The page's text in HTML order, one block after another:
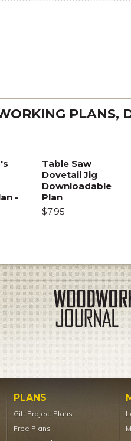
PLANS,
-
Table Saw
Dovetail Jig
Downloadable
Plan
$7.95
PLANS
Gift Project Plans
Free Plans